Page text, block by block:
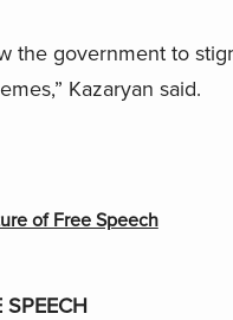
the government to
Kazaryan said.
of Free Speech
SPEECH